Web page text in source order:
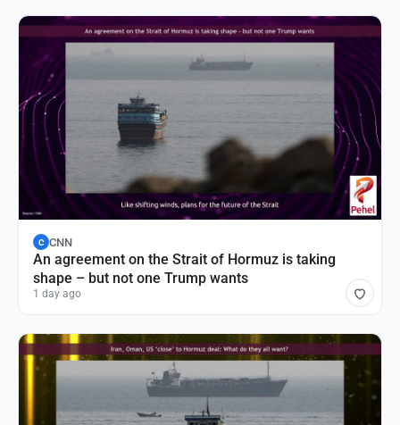
C CNN
An agreement on the Strait of Hormuz is taking
shape – but not one Trump wants
1 day ago